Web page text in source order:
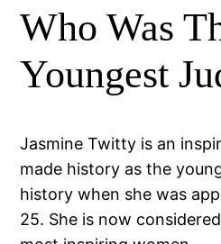
Who Was
Youngest
Jasmine Twitty is an
made history as the
history when she was
25. She is now